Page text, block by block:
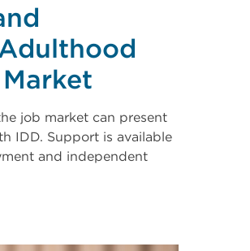
job market can present
IDD. Support is available
and independent